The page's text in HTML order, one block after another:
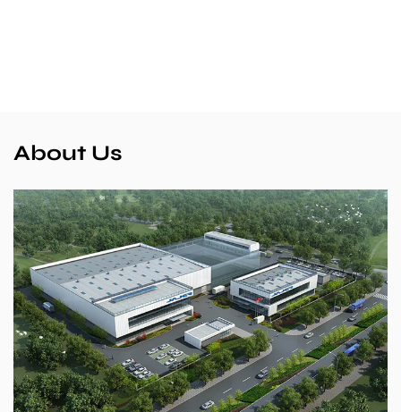
About Us